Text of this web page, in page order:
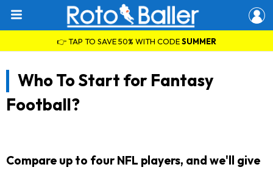
👉 TAP TO SAVE 50% WITH CODESUMMER
Who To Start for Fantasy
Football?
Compare up to four NFL players, and we'll give